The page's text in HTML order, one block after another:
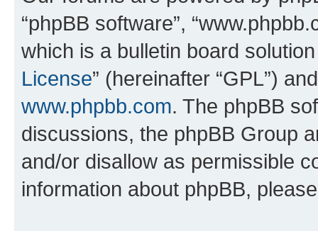
“phpBB software”,
which is a bulletin board
License” (hereinafter “GPL”)
www.phpbb.com. The phpBB
discussions, the phpBB Group
and/or disallow as permissible
information about phpBB,